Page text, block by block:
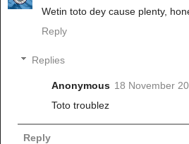
Wetin toto dey cause plenty,
Reply
Replies
Anonymous 18 November
Toto troublez
Reply